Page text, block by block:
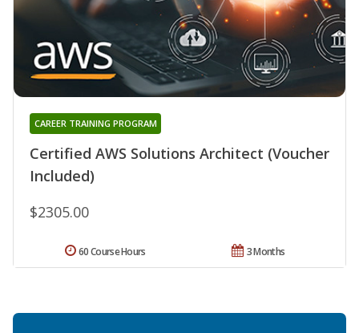
Certified AWS Solutions Architect (Voucher
Included)
CAREER TRAINING PROGRAM
$2305.00
3 Months
60 Course Hours